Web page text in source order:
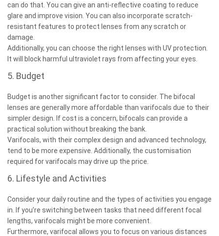
can do that. You can give an anti-reflective coating to reduce
glare and improve vision. You can also incorporate scratch-
resistant features to protect lenses from any scratch or
damage.
Additionally, you can choose the right lenses with UV protection.
It will block harmful ultraviolet rays from affecting your eyes.
5. Budget
Budget is another significant factor to consider. The bifocal
lenses are generally more affordable than varifocals due to their
simpler design. If cost is a concern, bifocals can provide a
practical solution without breaking the bank.
Varifocals, with their complex design and advanced technology,
tend to be more expensive. Additionally, the customisation
required for varifocals may drive up the price.
6. Lifestyle and Activities
Consider your daily routine and the types of activities you engage
in. If you’re switching between tasks that need different focal
lengths, varifocals might be more convenient.
Furthermore, varifocal allows you to focus on various distances